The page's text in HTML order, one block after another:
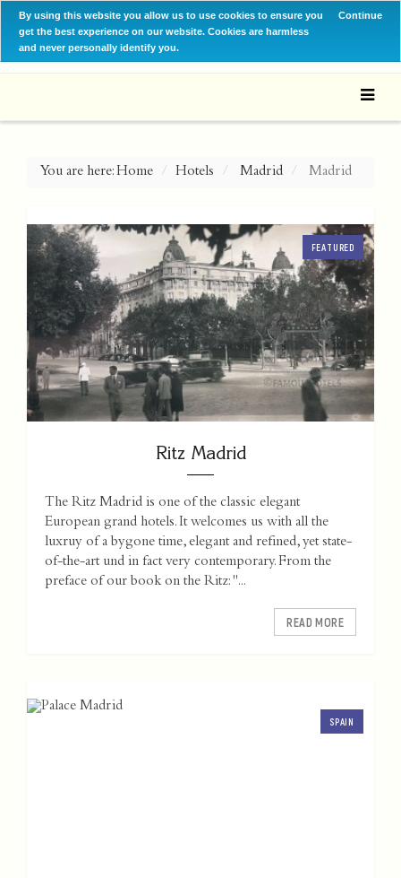
By using this website you allow us to use cookies to ensure you
get the best experience on our website. Cookies are harmless
and never personally identify you.
Continue
You are here:Home Hotels Madrid Madrid
FEATURED
Ritz Madrid
The Ritz Madrid is one of the classic elegant
European grand hotels. It welcomes us with all the
luxruy of a bygone time, elegant and refined, yet state-
of-the-art und in fact very contemporary. From the
preface of our book on the Ritz: "...
READ MORE
SPAIN